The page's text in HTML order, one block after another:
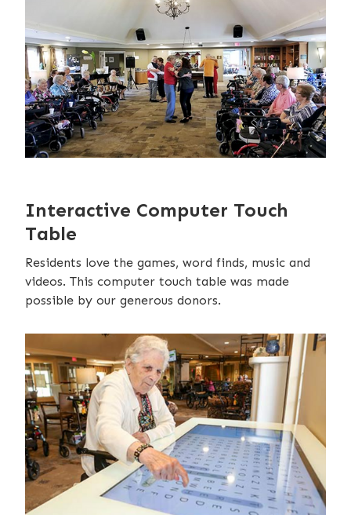
Interactive Computer Touch
Table
Residents love the games, word finds, music and
videos. This computer touch table was made
possible by our generous donors.